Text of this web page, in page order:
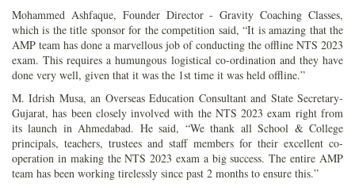
Mohammed Ashfaque, Founder Director - Gravity Coaching Classes,
which is the title sponsor for the competition said, “It is amazing that the
AMP team has done a marvellous job of conducting the offline NTS 2023
exam. This requires a humungous logistical co-ordination and they have
done very well, given that it was the 1st time it was held offline.”
M. Idrish Musa, an Overseas Education Consultant and State Secretary-
Gujarat, has been closely involved with the NTS 2023 exam right from
its launch in Ahmedabad. He said, “We thank all School & College
principals, teachers, trustees and staff members for their excellent co-
operation in making the NTS 2023 exam a big success. The entire AMP
team has been working tirelessly since past 2 months to ensure this.”